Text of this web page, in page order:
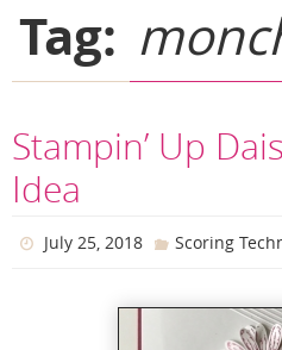
Tag:
Stampin’ Up
Idea
July 25, 2018 Scoring